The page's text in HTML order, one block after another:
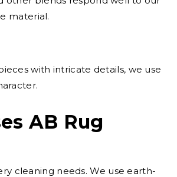
material.
with intricate details, we use
AB Rug
cleaning needs. We use earth-